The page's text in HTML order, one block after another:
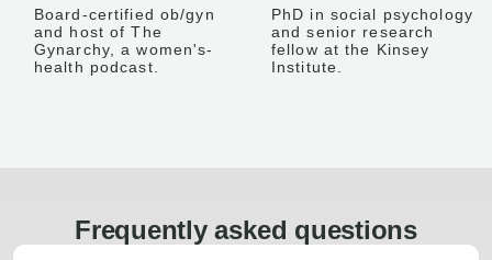
Board-certified ob/gyn
and host of The
Gynarchy, a women's-
health podcast.
PhD in social psychology
and senior research
fellow at the Kinsey
Institute.
Frequently asked questions